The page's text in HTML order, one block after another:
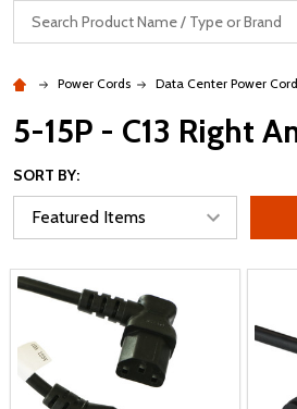
Search
Power Cords Data Center Power
5-15P - C13 Right
SORT BY: